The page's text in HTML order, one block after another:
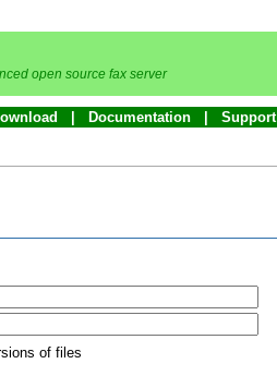
open source fax server
Documentation Support
of files